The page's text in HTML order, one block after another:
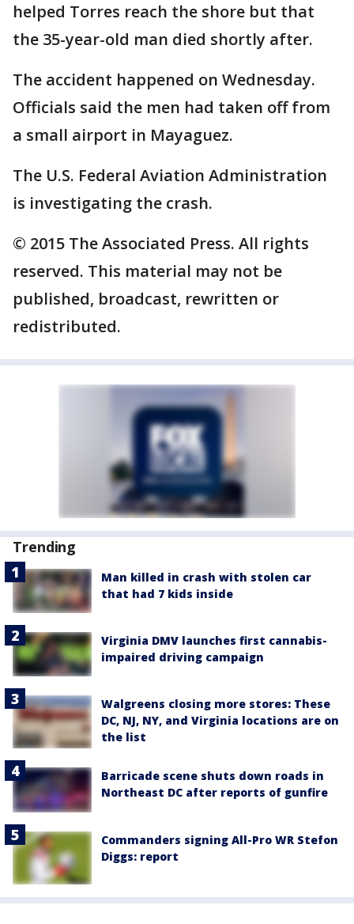
helped Torres reach the shore but that
the 35-year-old man died shortly after.
The accident happened on Wednesday.
Officials said the men had taken off from
a small airport in Mayaguez.
The U.S. Federal Aviation Administration
is investigating the crash.
© 2015 The Associated Press. All rights
reserved. This material may not be
published, broadcast, rewritten or
redistributed.
Trending
Man killed in crash with stolen car
that had 7 kids inside
Virginia DMV launches first cannabis-
impaired driving campaign
Walgreens closing more stores: These
DC, NJ, NY, and Virginia locations are on
the list
Barricade scene shuts down roads in
Northeast DC after reports of gunfire
Commanders signing All-Pro WR Stefon
Diggs: report